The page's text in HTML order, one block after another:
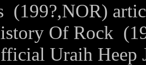
(199?,NOR)
Of Rock
Uraih Heep